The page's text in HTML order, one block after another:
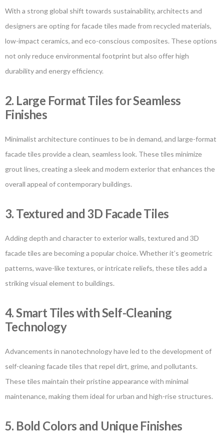
With a strong global shift towards sustainability, architects and
designers are opting for facade tiles made from recycled materials,
low-impact ceramics, and eco-conscious composites. These options
not only reduce environmental footprint but also offer high
durability and energy efficiency.
2. Large Format Tiles for Seamless
Finishes
Minimalist architecture continues to be in demand, and large-format
facade tiles provide a clean, seamless look. These tiles minimize
grout lines, creating a sleek and modern exterior that enhances the
overall appeal of contemporary buildings.
3. Textured and 3D Facade Tiles
Adding depth and character to exterior walls, textured and 3D
facade tiles are becoming a popular choice. Whether it’s geometric
patterns, wave-like textures, or intricate reliefs, these tiles add a
striking visual element to buildings.
4. Smart Tiles with Self-Cleaning
Technology
Advancements in nanotechnology have led to the development of
self-cleaning facade tiles that repel dirt, grime, and pollutants.
These tiles maintain their pristine appearance with minimal
maintenance, making them ideal for urban and high-rise structures.
5. Bold Colors and Unique Finishes